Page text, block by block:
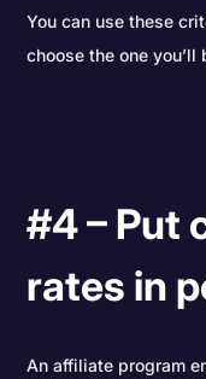
You can use these
choose the one
#4 – Put
rates in
An affiliate program